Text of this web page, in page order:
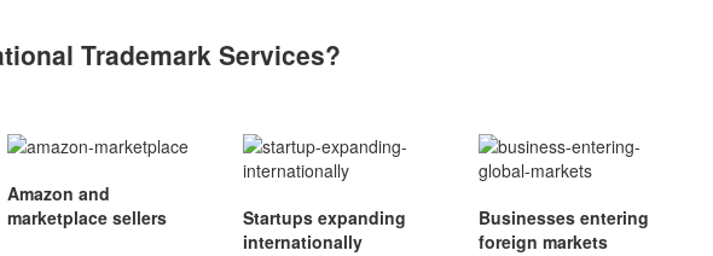
Trademark Services?
Amazon and
marketplace sellers
Startups expanding
internationally
Businesses entering
foreign markets